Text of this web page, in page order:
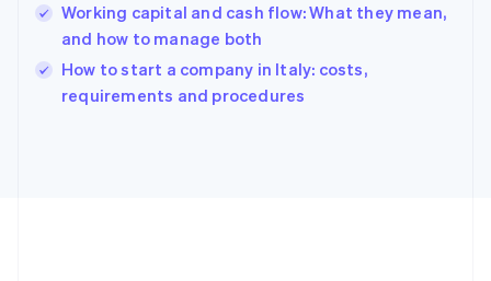
Working capital and cash flow: What they mean,
and how to manage both
How to start a company in Italy: costs,
requirements and procedures
English
Ireland
English
Italy
Italiano